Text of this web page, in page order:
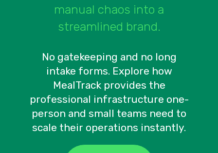
manual chaos into a
streamlined brand.
No gatekeeping and no long
intake forms. Explore how
MealTrack provides the
professional infrastructure one-
person and small teams need to
scale their operations instantly.